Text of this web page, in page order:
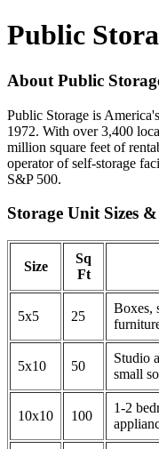
Public
About Public
Public Storage is
1972. With over 3,400
million square feet of
operator of self-storage
S&P 500.
Storage Unit Sizes
Size
Sq
Ft
5x5 25
Boxes,
5x10 50
Studio
small
10x10 100
1-2